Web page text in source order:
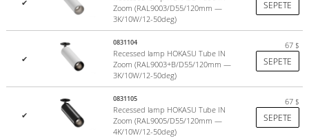
and white (RAL9003)
. For a more refined interior, we have created
fixtures in elegant colors:combination of white and black, gold,
black gold, copper, silver. The housing can also be painted in any of
the 2,000 RAL shades. This feature allows you to harmoniously
complement the design of even the most sophisticated interior.
✔
Zoom (RAL9003/D55/120mm —
3K/10W/12-50deg)
SEPETE
✔
0831104
Recessed lamp HOKASU Tube IN
Zoom (RAL9003+B/D55/120mm —
3K/10W/12-50deg)
67 $
SEPETE
✔
0831105
Recessed lamp HOKASU Tube IN
Zoom (RAL9005/D55/120mm —
4K/10W/12-50deg)
67 $
SEPETE